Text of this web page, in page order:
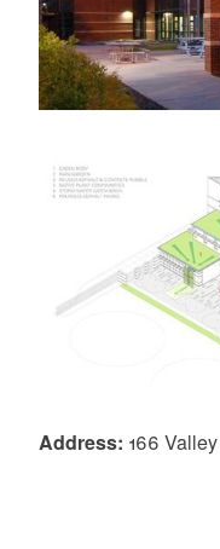
Address: 166